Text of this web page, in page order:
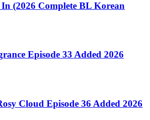
(2026 Complete BL Korean
Episode 33 Added 2026
Cloud Episode 36 Added 2026